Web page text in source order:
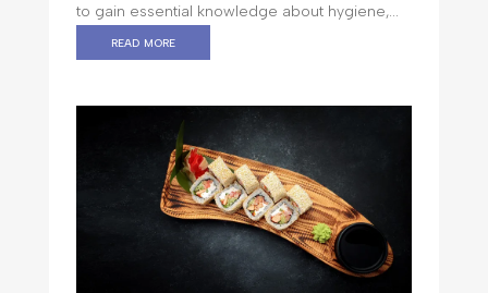
to gain essential knowledge about hygiene,...
read more